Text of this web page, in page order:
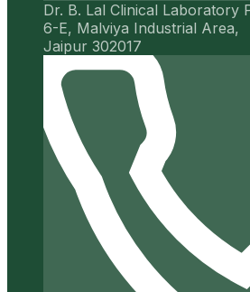
Dr. B. Lal Clinical Laboratory
6-E, Malviya Industrial Area,
Jaipur 302017